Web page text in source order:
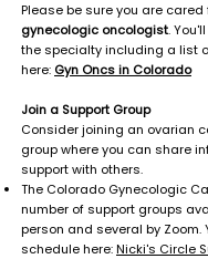
Please be sure you are cared
gynecologic oncologist.
the specialty including a list
here: Gyn Oncs in Colorado
Join a Support Group
Consider joining an ovarian
group where you can share
support with others.
The Colorado Gynecologic
number of support groups
person and several by Zoom.
schedule here:Nicki's Circle